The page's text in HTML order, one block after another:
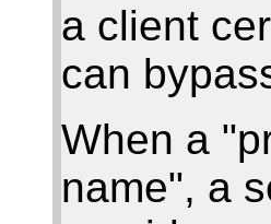
a client
can
When a
name", a